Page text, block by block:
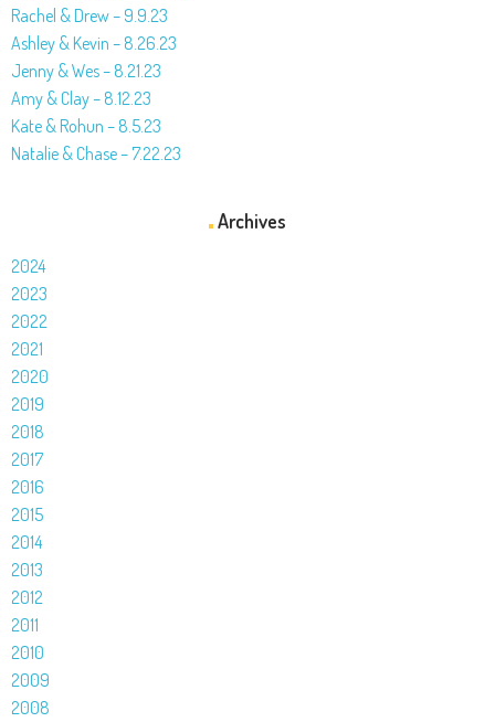
Rachel & Drew – 9.9.23
Ashley & Kevin – 8.26.23
Jenny & Wes – 8.21.23
Amy & Clay – 8.12.23
Kate & Rohun – 8.5.23
Natalie & Chase – 7.22.23
Archives
2024
2023
2022
2021
2020
2019
2018
2017
2016
2015
2014
2013
2012
2011
2010
2009
2008